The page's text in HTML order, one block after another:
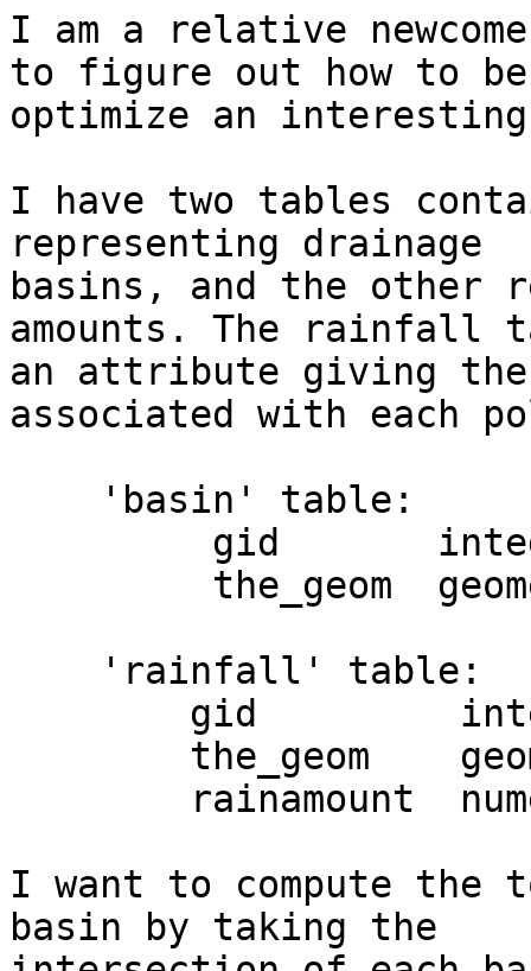
I am a relative
to figure out how to
optimize an
I have two tables
representing drainage
basins, and the other
amounts. The rainfall
an attribute giving the
associated with each
I want to compute the
basin by taking the